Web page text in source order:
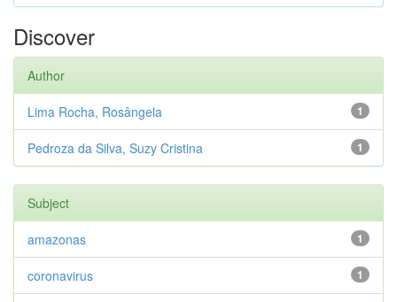
Discover
Author
1
Lima Rocha, Rosângela
1
Pedroza da Silva, Suzy Cristina
Subject
1
amazonas
1
coronavirus